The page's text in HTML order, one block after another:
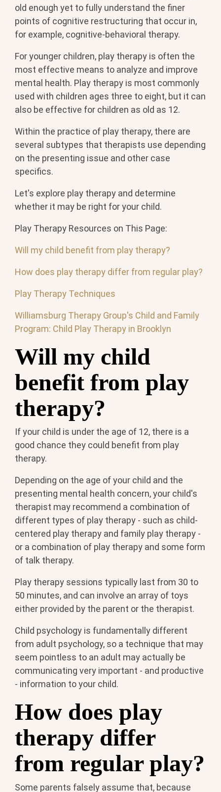
old enough yet to fully understand the finer
points of cognitive restructuring that occur in,
for example, cognitive-behavioral therapy.
For younger children, play therapy is often the
most effective means to analyze and improve
mental health. Play therapy is most commonly
used with children ages three to eight, but it can
also be effective for children as old as 12.
Within the practice of play therapy, there are
several subtypes that therapists use depending
on the presenting issue and other case
specifics.
Let's explore play therapy and determine
whether it may be right for your child.
Play Therapy Resources on This Page:
Will my child benefit from play therapy?
How does play therapy differ from regular play?
Play Therapy Techniques
Williamsburg Therapy Group's Child and Family
Program: Child Play Therapy in Brooklyn
Will my child
benefit from play
therapy?
If your child is under the age of 12, there is a
good chance they could benefit from play
therapy.
Depending on the age of your child and the
presenting mental health concern, your child's
therapist may recommend a combination of
different types of play therapy - such as child-
centered play therapy and family play therapy -
or a combination of play therapy and some form
of talk therapy.
Play therapy sessions typically last from 30 to
50 minutes, and can involve an array of toys
either provided by the parent or the therapist.
Child psychology is fundamentally different
from adult psychology, so a technique that may
seem pointless to an adult may actually be
communicating very important - and productive
- information to your child.
How does play
therapy differ
from regular play?
Some parents falsely assume that, because